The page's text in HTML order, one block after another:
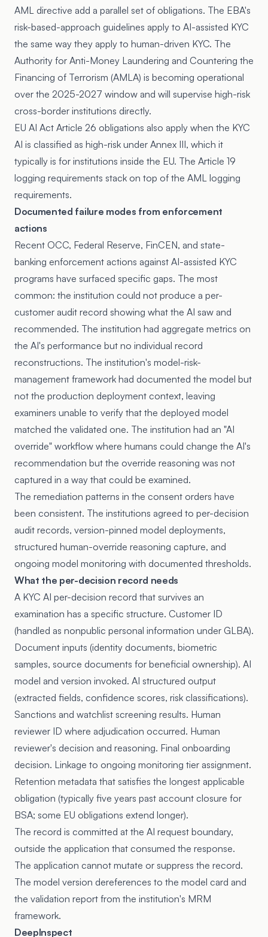
AML directive add a parallel set of obligations. The EBA's
risk-based-approach guidelines apply to AI-assisted KYC
the same way they apply to human-driven KYC. The
Authority for Anti-Money Laundering and Countering the
Financing of Terrorism (AMLA) is becoming operational
over the 2025-2027 window and will supervise high-risk
cross-border institutions directly.
EU AI Act Article 26 obligations also apply when the KYC
AI is classified as high-risk under Annex III, which it
typically is for institutions inside the EU. The Article 19
logging requirements stack on top of the AML logging
requirements.
Documented failure modes from enforcement
actions
Recent OCC, Federal Reserve, FinCEN, and state-
banking enforcement actions against AI-assisted KYC
programs have surfaced specific gaps. The most
common: the institution could not produce a per-
customer audit record showing what the AI saw and
recommended. The institution had aggregate metrics on
the AI's performance but no individual record
reconstructions. The institution's model-risk-
management framework had documented the model but
not the production deployment context, leaving
examiners unable to verify that the deployed model
matched the validated one. The institution had an "AI
override" workflow where humans could change the AI's
recommendation but the override reasoning was not
captured in a way that could be examined.
The remediation patterns in the consent orders have
been consistent. The institutions agreed to per-decision
audit records, version-pinned model deployments,
structured human-override reasoning capture, and
ongoing model monitoring with documented thresholds.
What the per-decision record needs
A KYC AI per-decision record that survives an
examination has a specific structure. Customer ID
(handled as nonpublic personal information under GLBA).
Document inputs (identity documents, biometric
samples, source documents for beneficial ownership). AI
model and version invoked. AI structured output
(extracted fields, confidence scores, risk classifications).
Sanctions and watchlist screening results. Human
reviewer ID where adjudication occurred. Human
reviewer's decision and reasoning. Final onboarding
decision. Linkage to ongoing monitoring tier assignment.
Retention metadata that satisfies the longest applicable
obligation (typically five years past account closure for
BSA; some EU obligations extend longer).
The record is committed at the AI request boundary,
outside the application that consumed the response.
The application cannot mutate or suppress the record.
The model version dereferences to the model card and
the validation report from the institution's MRM
framework.
DeepInspect